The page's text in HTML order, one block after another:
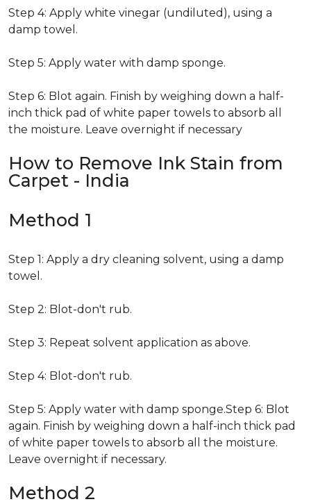
Step 4: Apply white vinegar (undiluted), using a
damp towel.
Step 5: Apply water with damp sponge.
Step 6: Blot again. Finish by weighing down a half-
inch thick pad of white paper towels to absorb all
the moisture. Leave overnight if necessary
How to Remove Ink Stain from
Carpet - India
Method 1
Step 1: Apply a dry cleaning solvent, using a damp
towel.
Step 2: Blot-don't rub.
Step 3: Repeat solvent application as above.
Step 4: Blot-don't rub.
Step 5: Apply water with damp sponge.Step 6: Blot
again. Finish by weighing down a half-inch thick pad
of white paper towels to absorb all the moisture.
Leave overnight if necessary.
Method 2